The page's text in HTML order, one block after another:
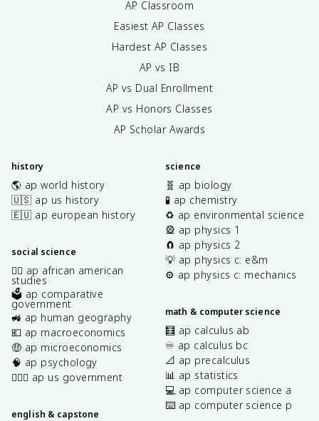
AP Classroom
Easiest AP Classes
Hardest AP Classes
AP vs IB
AP vs Dual Enrollment
AP vs Honors Classes
AP Scholar Awards
history
🌎 ap world history
🇺🇸 ap us history
🇪🇺 ap european history
social science
✊🏿 ap african american
studies
🗳️ ap comparative
government
🚜 ap human geography
💶 ap macroeconomics
🤑 ap microeconomics
🧠 ap psychology
👩🏾‍⚖️ ap us government
english & capstone
science
🧬 ap biology
🧪 ap chemistry
♻️ ap environmental science
🎡 ap physics 1
🧲 ap physics 2
💡 ap physics c: e&m
⚙️ ap physics c: mechanics
math & computer science
🧮 ap calculus ab
♾️ ap calculus bc
📐 ap precalculus
📊 ap statistics
💻 ap computer science a
⌨️ ap computer science p